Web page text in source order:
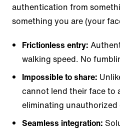
authentication from
something you are (your
Frictionless entry:
walking speed. No
Impossible to share:
cannot lend their face to
eliminating unauthorized
Seamless integration: